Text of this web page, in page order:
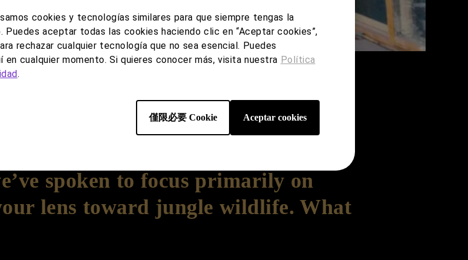
cookies y tecnologías similares para que siempre tengas la
aceptar todas las cookies haciendo clic en “Aceptar cookies”,
rechazar cualquier tecnología que no sea esencial. Puedes
cualquier momento. Si quieres conocer más, visita nuestra Política
.
僅限必要 Cookie Aceptar cookies
spoken to focus primarily on
lens toward jungle wildlife. What